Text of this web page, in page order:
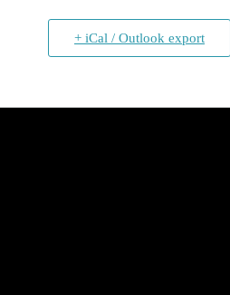
+ iCal / Outlook export